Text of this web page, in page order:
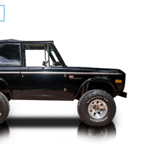
striking example is finished in the iconic
color combination and offers the
speed manual transmission and